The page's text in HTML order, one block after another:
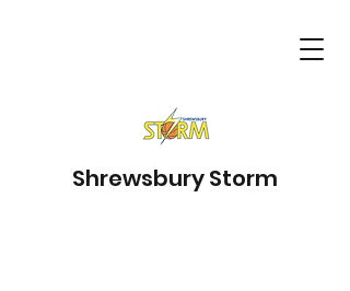
Shrewsbury Storm